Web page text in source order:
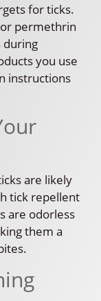
for ticks.
or permethrin
during
you use
instructions
are likely
tick repellent
are odorless
them a